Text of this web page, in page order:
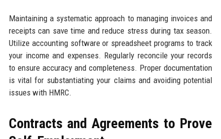
Maintaining a systematic approach to managing invoices and
receipts can save time and reduce stress during tax season.
Utilize accounting software or spreadsheet programs to track
your income and expenses. Regularly reconcile your records
to ensure accuracy and completeness. Proper documentation
is vital for substantiating your claims and avoiding potential
issues with HMRC.
Contracts and Agreements to Prove